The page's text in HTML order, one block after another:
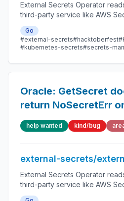
External Secrets Operator
third-party service like AWS
automatically injects the values
Go
#external-secrets#hacktoberfest
#kubernetes-secrets#secrets-
Oracle: GetSecret
return NoSecretErr
missing secret, so
ExternalSecret
deletionPolicy never
triggers
help wanted kind/bug
external-secrets/
External Secrets Operator
third-party service like AWS
automatically injects the values